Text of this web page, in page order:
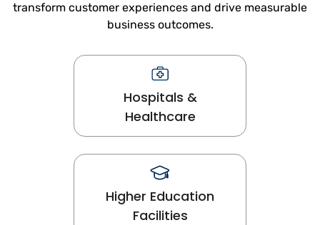
transform customer experiences and drive measurable
business outcomes.
Hospitals &
Healthcare
Higher Education
Facilities